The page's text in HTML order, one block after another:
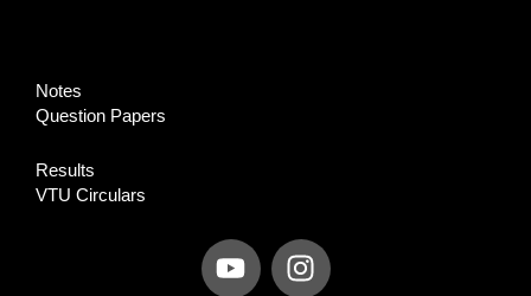
Notes
Question Papers
Results
VTU Circulars
Y
o
I
n